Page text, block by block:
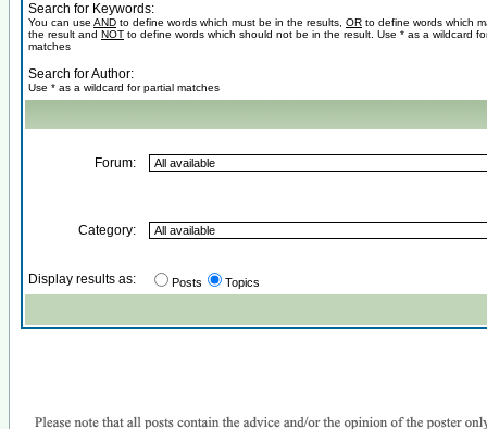
Search for Keywords:
You can use AND to define words which must be in the results, OR to define words which
the result and NOT to define words which should not be in the result. Use * as a wildcard
matches
Search for Author:
Use * as a wildcard for partial matches
Forum:
Category:
Display results as: Posts Topics